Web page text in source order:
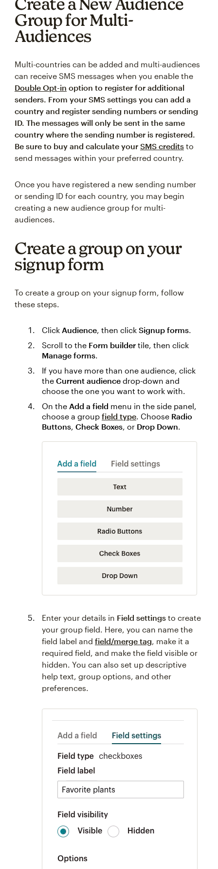
Group for Multi-
Audiences
Multi-countries can be added and multi-audiences
can receive SMS messages when you enable the
Double Opt-in option to register for additional
senders. From your SMS settings you can add a
country and register sending numbers or sending
ID. The messages will only be sent in the same
country where the sending number is registered.
Be sure to buy and calculate your SMS credits to
send messages within your preferred country.
Once you have registered a new sending number
or sending ID for each country, you may begin
creating a new audience group for multi-
audiences.
Create a group on your
signup form
To create a group on your signup form, follow
these steps.
Click Audience, then click Signup forms.
Scroll to the Form builder tile, then click
Manage forms.
If you have more than one audience, click
the Current audience drop-down and
choose the one you want to work with.
On the Add a field menu in the side panel,
choose a group field type. Choose Radio
Buttons, Check Boxes, or Drop Down.
Enter your details in Field settings to create
your group field. Here, you can name the
field label and field/merge tag, make it a
required field, and make the field visible or
hidden. You can also set up descriptive
help text, group options, and other
preferences.